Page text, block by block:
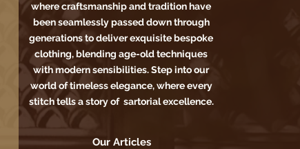
where craftsmanship and tradition have
been seamlessly passed down through
generations to deliver exquisite bespoke
clothing, blending age-old techniques
with modern sensibilities. Step into our
world of timeless elegance, where every
stitch tells a story of sartorial excellence.
Our Articles